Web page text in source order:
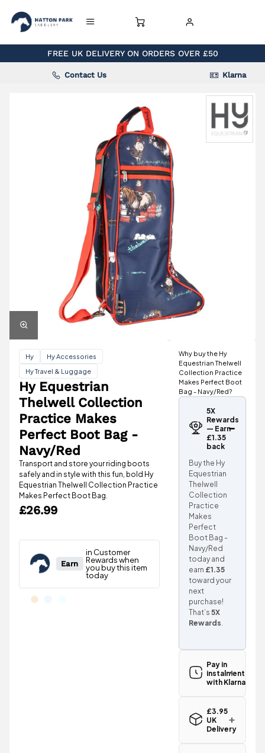
FREE UK DELIVERY ON ORDERS OVER £50
Contact Us Klarna
Hy
Hy Accessories
Hy Travel & Luggage
Transport and store your riding boots
safely and in style with this fun, bold Hy
Equestrian Thelwell Collection Practice
Makes Perfect Boot Bag.
Hy Equestrian
Thelwell Collection
Practice Makes
Perfect Boot Bag -
Navy/Red
£26.99
Why buy the Hy
Equestrian Thelwell
Collection Practice
Makes Perfect Boot
Bag - Navy/Red?
5X
Rewards
— Earn
£1.35
back
Buy the Hy
Equestrian
Thelwell
Collection
Practice
Makes
Perfect
Boot Bag -
Navy/Red
today and
earn £1.35
toward your
next
purchase!
That’s5X
Rewards.
Pay in
instalments
with Klarna
£3.95
UK
Delivery